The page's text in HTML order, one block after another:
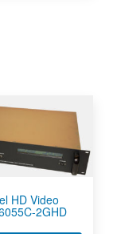
CLOCK
DIGITIZER
HD Video
2GHD